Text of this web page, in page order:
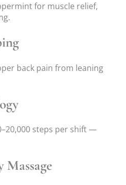
for muscle relief,
back pain from leaning
steps per shift —
Massage